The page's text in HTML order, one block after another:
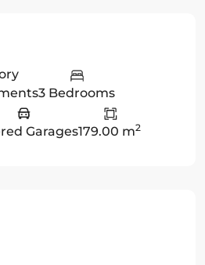
3 Bedrooms
Garages179.00 m2